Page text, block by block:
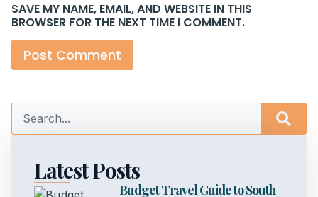
SAVE MY NAME, EMAIL, AND WEBSITE IN THIS
BROWSER FOR THE NEXT TIME I COMMENT.
Latest Posts
Budget Travel Guide to South